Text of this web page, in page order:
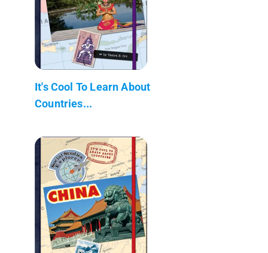
It's Cool To Learn About
Countries...